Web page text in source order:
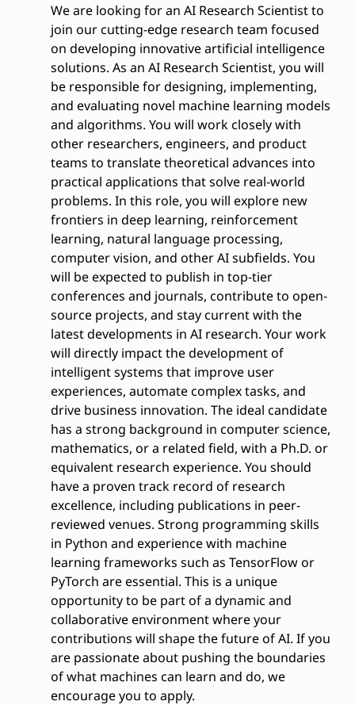
We are looking for an AI Research Scientist to
join our cutting-edge research team focused
on developing innovative artificial intelligence
solutions. As an AI Research Scientist, you will
be responsible for designing, implementing,
and evaluating novel machine learning models
and algorithms. You will work closely with
other researchers, engineers, and product
teams to translate theoretical advances into
practical applications that solve real-world
problems. In this role, you will explore new
frontiers in deep learning, reinforcement
learning, natural language processing,
computer vision, and other AI subfields. You
will be expected to publish in top-tier
conferences and journals, contribute to open-
source projects, and stay current with the
latest developments in AI research. Your work
will directly impact the development of
intelligent systems that improve user
experiences, automate complex tasks, and
drive business innovation. The ideal candidate
has a strong background in computer science,
mathematics, or a related field, with a Ph.D. or
equivalent research experience. You should
have a proven track record of research
excellence, including publications in peer-
reviewed venues. Strong programming skills
in Python and experience with machine
learning frameworks such as TensorFlow or
PyTorch are essential. This is a unique
opportunity to be part of a dynamic and
collaborative environment where your
contributions will shape the future of AI. If you
are passionate about pushing the boundaries
of what machines can learn and do, we
encourage you to apply.